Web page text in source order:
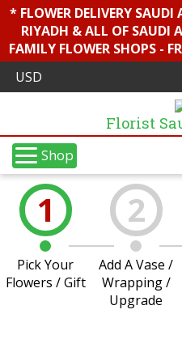
* FLOWER DELIVERY SAUDI
RIYADH & ALL OF SAUDI
FAMILY FLOWER SHOPS -
Florist
Shop
1
Pick Your
Flowers / Gift
2
Add A Vase /
Wrapping /
Upgrade